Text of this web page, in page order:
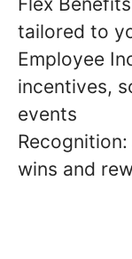
tailored to
Employee
incentives,
events
wins and